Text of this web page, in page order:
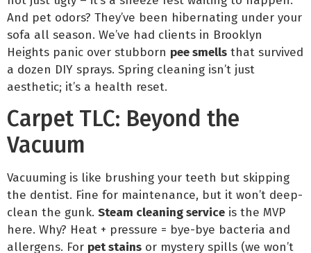
And pet odors? They’ve been hibernating under your
sofa all season. We’ve had clients in Brooklyn
Heights panic over stubborn pee smells that survived
a dozen DIY sprays. Spring cleaning isn’t just
aesthetic; it’s a health reset.
Carpet TLC: Beyond the
Vacuum
Vacuuming is like brushing your teeth but skipping
the dentist. Fine for maintenance, but it won’t deep-
clean the gunk. Steam cleaning service is the MVP
here. Why? Heat + pressure = bye-bye bacteria and
allergens. For pet stains or mystery spills (we won’t